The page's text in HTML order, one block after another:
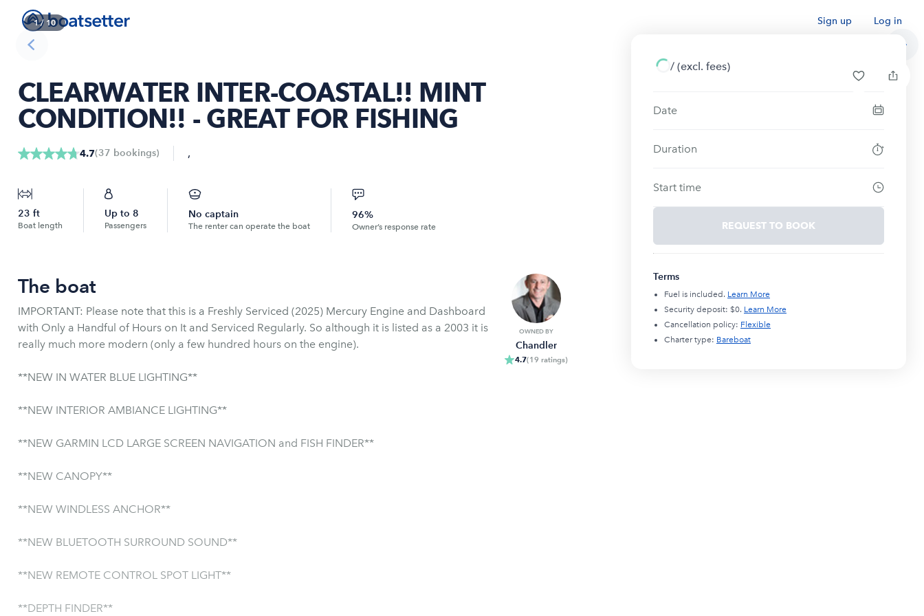
Sign up Log in
1/ 10
CLEARWATER INTER-COASTAL!! MINT
CONDITION!! - GREAT FOR FISHING
4.7(37 bookings) ,
23 ft
Boat length
Up to 8
Passengers
No captain
The renter can operate the boat
96%
Owner’s response rate
The boat
IMPORTANT: Please note that this is a Freshly Serviced (2025) Mercury Engine and Dashboard
with Only a Handful of Hours on It and Serviced Regularly. So although it is listed as a 2003 it is
really much more modern (only a few hundred hours on the engine).
**NEW IN WATER BLUE LIGHTING**
**NEW INTERIOR AMBIANCE LIGHTING**
**NEW GARMIN LCD LARGE SCREEN NAVIGATION and FISH FINDER**
**NEW CANOPY**
**NEW WINDLESS ANCHOR**
**NEW BLUETOOTH SURROUND SOUND**
**NEW REMOTE CONTROL SPOT LIGHT**
**DEPTH FINDER**
OWNED BY
Chandler
4.7(19 ratings)
/ (excl. fees)
Date
Duration
Start time
REQUEST TO BOOK
Terms
Fuel is included. Learn More
Security deposit: $0. Learn More
Cancellation policy: Flexible
Charter type: Bareboat